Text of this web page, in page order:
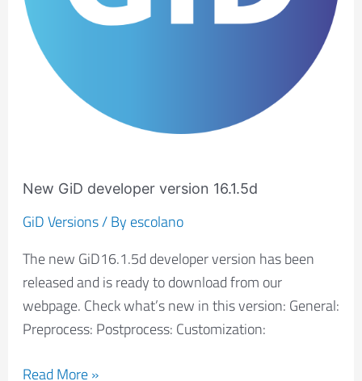
New GiD developer version 16.1.5d
GiD Versions/ By escolano
The new GiD16.1.5d developer version has been
released and is ready to download from our
webpage. Check what’s new in this version: General:
Preprocess: Postprocess: Customization:
Read More »